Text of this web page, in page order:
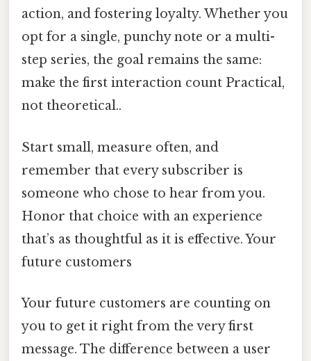
action, and fostering loyalty. Whether you
opt for a single, punchy note or a multi-
step series, the goal remains the same:
make the first interaction count Practical,
not theoretical..
Start small, measure often, and
remember that every subscriber is
someone who chose to hear from you.
Honor that choice with an experience
that’s as thoughtful as it is effective. Your
future customers
Your future customers are counting on
you to get it right from the very first
message. The difference between a user